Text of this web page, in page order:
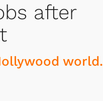
after
world.